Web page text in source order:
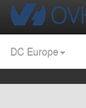
DC Europe